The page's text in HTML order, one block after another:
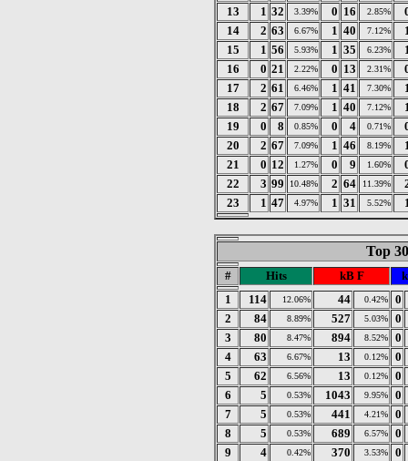
13
1 32 3.39% 0 16 2.85%
14
2 63 6.67% 1 40 7.12%
15
1 56 5.93% 1 35 6.23%
16
0 21 2.22% 0 13 2.31%
17
2 61 6.46% 1 41 7.30%
18
2 67 7.09% 1 40 7.12%
19
0 8 0.85% 0 4 0.71%
20
2 67 7.09% 1 46 8.19%
21
0 12 1.27% 0 9 1.60%
22
3 99 10.48% 2 64 11.39%
23
1 47 4.97% 1 31 5.52%
Top
# Hits kB F
1
114 12.06% 44 0.42%
0
2
84 8.89% 527 5.03%
0
3
80 8.47% 894 8.52%
0
4
63 6.67% 13 0.12%
0
5
62 6.56% 13 0.12%
0
6
5 0.53% 1043 9.95%
0
7
5 0.53% 441 4.21%
0
8
5 0.53% 689 6.57%
0
9
4 0.42% 370 3.53%
0